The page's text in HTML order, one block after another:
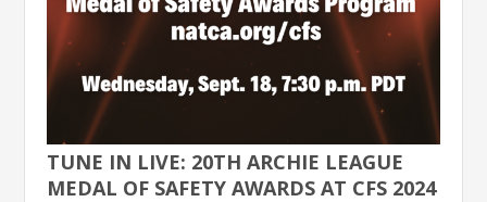
TUNE IN LIVE: 20TH ARCHIE LEAGUE
MEDAL OF SAFETY AWARDS AT CFS 2024